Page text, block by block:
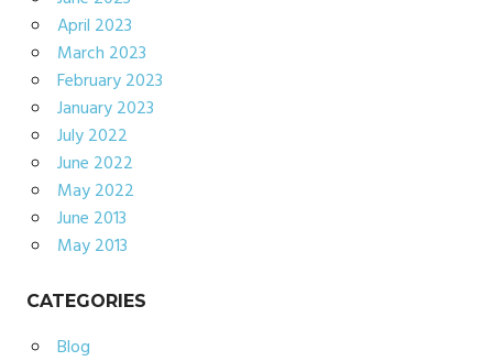
April 2023
March 2023
February 2023
January 2023
July 2022
June 2022
May 2022
June 2013
May 2013
CATEGORIES
Blog